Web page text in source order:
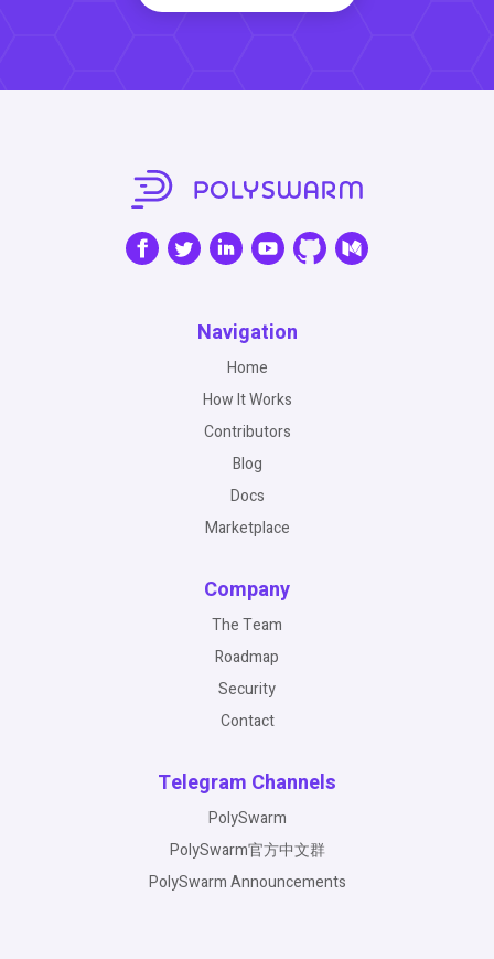
Navigation
Home
How It Works
Contributors
Blog
Docs
Marketplace
Company
The Team
Roadmap
Security
Contact
Telegram Channels
PolySwarm
PolySwarm官方中文群
PolySwarm Announcements